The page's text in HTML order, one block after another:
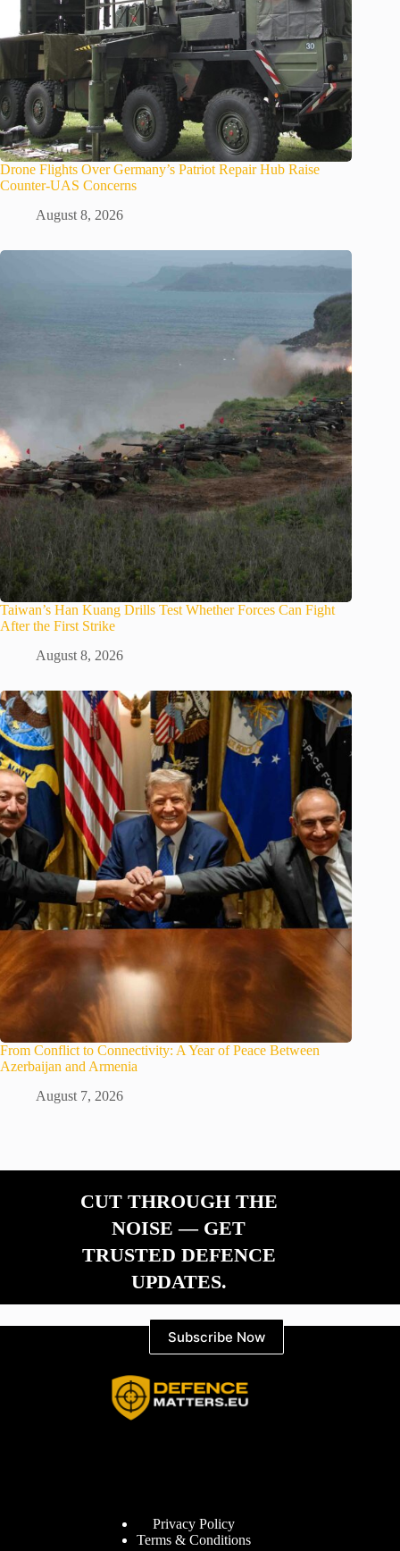
Drone Flights Over Germany’s Patriot Repair Hub Raise
Counter-UAS Concerns
August 8, 2026
Taiwan’s Han Kuang Drills Test Whether Forces Can Fight
After the First Strike
August 8, 2026
From Conflict to Connectivity: A Year of Peace Between
Azerbaijan and Armenia
August 7, 2026
CUT THROUGH THE
NOISE — GET
TRUSTED DEFENCE
UPDATES.
Subscribe Now
Privacy Policy
Terms & Conditions